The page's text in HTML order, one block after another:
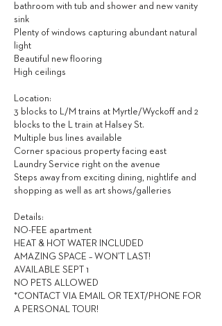
bathroom with tub and shower and new vanity
sink
Plenty of windows capturing abundant natural
light
Beautiful new flooring
High ceilings
Location:
3 blocks to L/M trains at Myrtle/Wyckoff and 2
blocks to the L train at Halsey St.
Multiple bus lines available
Corner spacious property facing east
Laundry Service right on the avenue
Steps away from exciting dining, nightlife and
shopping as well as art shows/galleries
Details:
NO-FEE apartment
HEAT & HOT WATER INCLUDED
AMAZING SPACE – WON’T LAST!
AVAILABLE SEPT 1
NO PETS ALLOWED
*CONTACT VIA EMAIL OR TEXT/PHONE FOR
A PERSONAL TOUR!